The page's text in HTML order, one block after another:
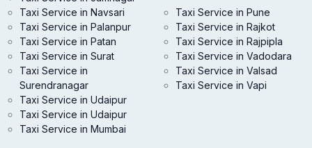
Taxi Service in Navsari
Taxi Service in Palanpur
Taxi Service in Patan
Taxi Service in Pune
Taxi Service in Rajkot
Taxi Service in Rajpipla
Taxi Service in Surat
Taxi Service in
Surendranagar
Taxi Service in Udaipur
Taxi Service in Vadodara
Taxi Service in Valsad
Taxi Service in Vapi
Taxi Service in Udaipur
Taxi Service in Mumbai